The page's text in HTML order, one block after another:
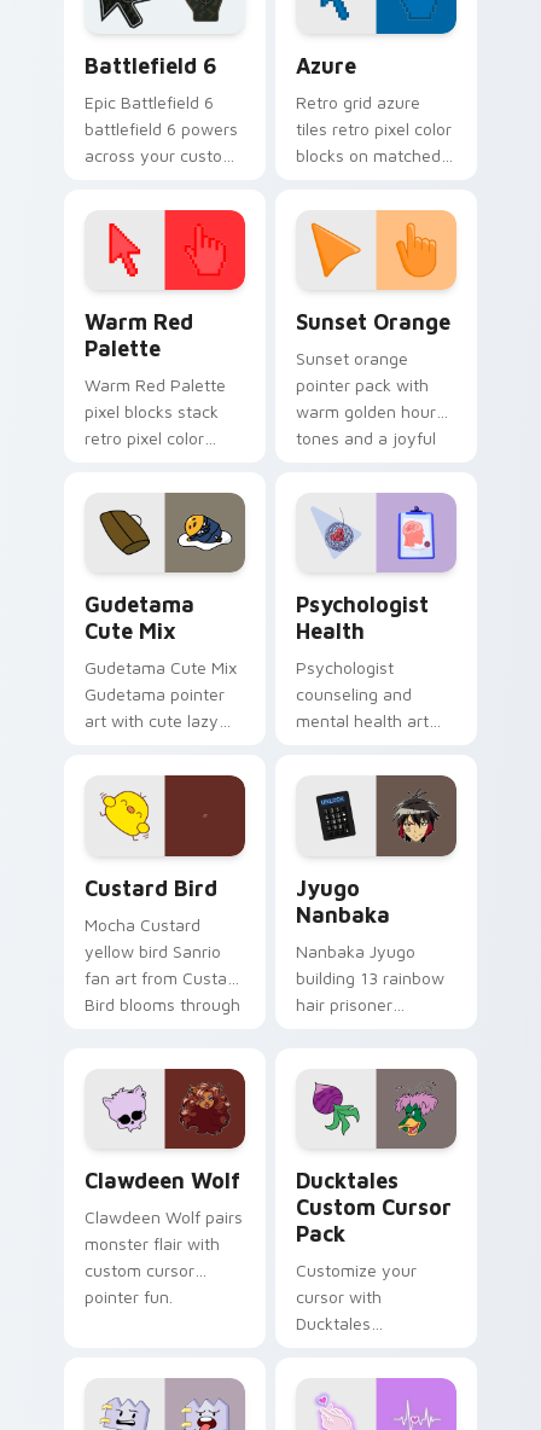
Battlefield 6
Epic Battlefield 6
battlefield 6 powers
across your custom
click pair today.
Azure
Retro grid azure
tiles retro pixel color
blocks on matched
with 8-bit charm.
Warm Red
Palette
Warm Red Palette
pixel blocks stack
retro pixel color
custom cursor
pointer and click pair
daily.
Sunset Orange
Sunset orange
pointer pack with
warm golden hour
tones and a joyful
evening browsing.
Gudetama
Cute Mix
Gudetama Cute Mix
Gudetama pointer
art with cute lazy
joyful pointer charm
on your custom
cursor pair.
Psychologist
Health
Psychologist
counseling and
mental health art
profession warmth
across your pointer
and daily tabs.
Custard Bird
Mocha Custard
yellow bird Sanrio
fan art from Custard
Bird blooms through
kawaii flair.
Jyugo
Nanbaka
Nanbaka Jyugo
building 13 rainbow
hair prisoner
paints rainbow tabs
on your pointer pair.
Clawdeen Wolf
Clawdeen Wolf pairs
monster flair with
custom cursor
pointer fun.
Ducktales
Custom Cursor
Pack
Customize your
cursor with
Ducktales